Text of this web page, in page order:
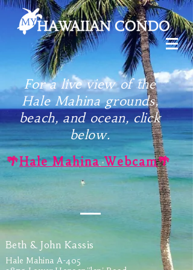
For a live view of the
Hale Mahina grounds,
beach, and ocean, click
below.
🌴Hale Mahina Webcam🌴
Beth & John Kassis
Hale Mahina A-405